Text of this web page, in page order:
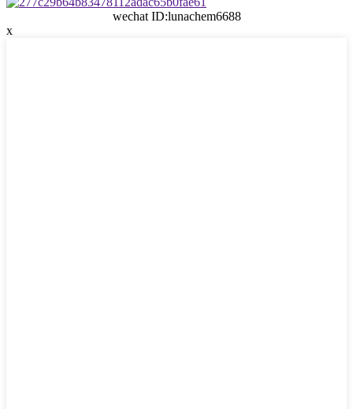
wechat ID:lunachem6688
x